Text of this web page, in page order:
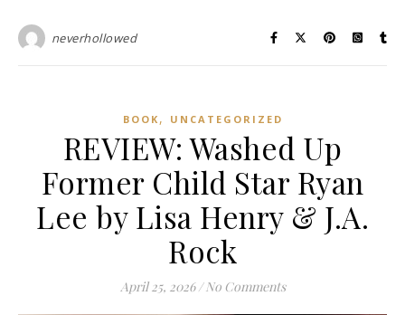
neverhollowed
BOOK , UNCATEGORIZED
REVIEW: Washed Up
Former Child Star Ryan
Lee by Lisa Henry & J.A.
Rock
April 25, 2026 / No Comments